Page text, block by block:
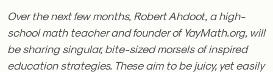
Over the next few months, Robert Ahdoot, a high-
school math teacher and founder of YayMath.org, will
be sharing singular, bite-sized morsels of inspired
education strategies. These aim to be juicy, yet easily